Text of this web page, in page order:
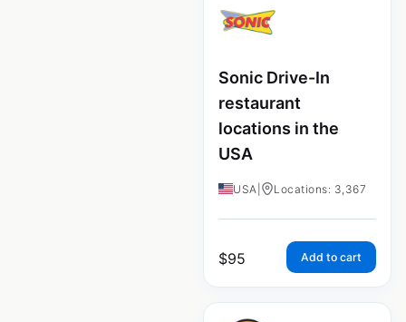
Sonic Drive-In
restaurant
locations in the
USA
USA Locations: 3,367
$95 Add to cart